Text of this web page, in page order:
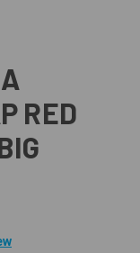
RED